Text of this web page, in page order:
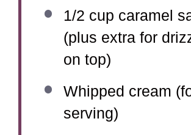
1/2 cup caramel
(plus extra for
on top)
Whipped cream
serving)